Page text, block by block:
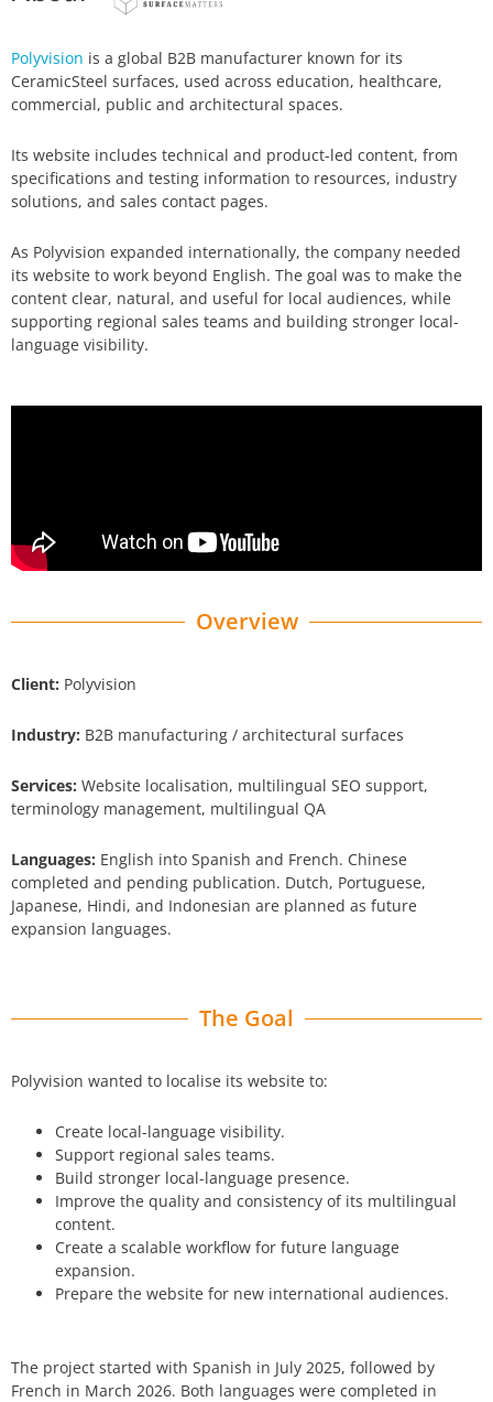
Polyvision is a global B2B manufacturer known for its
CeramicSteel surfaces, used across education, healthcare,
commercial, public and architectural spaces.
Its website includes technical and product-led content, from
specifications and testing information to resources, industry
solutions, and sales contact pages.
As Polyvision expanded internationally, the company needed
its website to work beyond English. The goal was to make the
content clear, natural, and useful for local audiences, while
supporting regional sales teams and building stronger local-
language visibility.
Overview
Client: Polyvision
Industry: B2B manufacturing / architectural surfaces
Services: Website localisation, multilingual SEO support,
terminology management, multilingual QA
Languages: English into Spanish and French. Chinese
completed and pending publication. Dutch, Portuguese,
Japanese, Hindi, and Indonesian are planned as future
expansion languages.
The Goal
Polyvision wanted to localise its website to:
Create local-language visibility.
Support regional sales teams.
Build stronger local-language presence.
Improve the quality and consistency of its multilingual
content.
Create a scalable workflow for future language
expansion.
Prepare the website for new international audiences.
The project started with Spanish in July 2025, followed by
French in March 2026. Both languages were completed in